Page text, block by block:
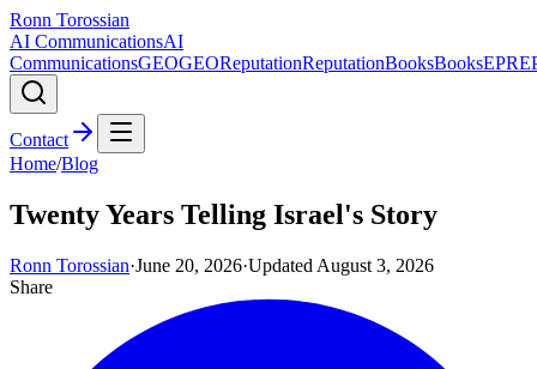
Ronn Torossian
AI CommunicationsAI
CommunicationsGEOGEOReputationReputationBooksBooksEPR
Contact
Home/Blog
Twenty Years Telling Israel's Story
Ronn Torossian·June 20, 2026·Updated August 3, 2026
Share